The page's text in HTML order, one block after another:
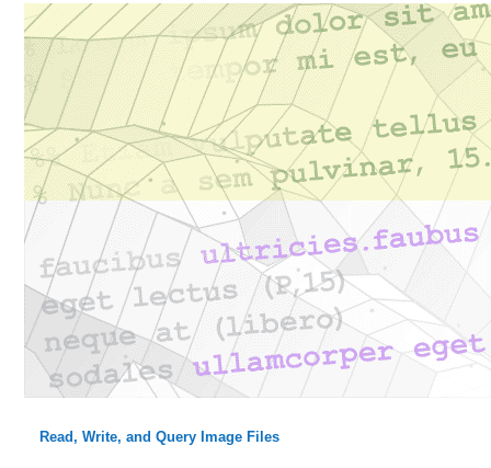
Read, Write, and Query Image Files